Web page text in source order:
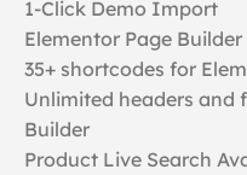
1-Click Demo Import
Elementor Page
35+ shortcodes for
Unlimited headers and
Builder
Product Live Search